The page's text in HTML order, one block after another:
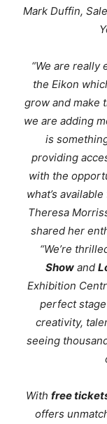
Mark Duffin,
“We are
the Eikon
grow and make
we are adding
is
providing
with the
what’s
Theresa
shared her
“We’re
Show and
Exhibition
perfect
creativity,
seeing
With free
offers